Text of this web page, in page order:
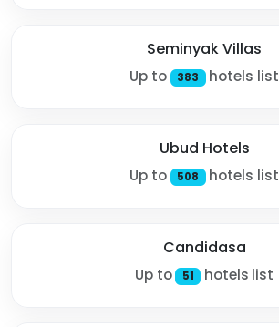
Seminyak Villas
Up to 383 hotels list
Ubud Hotels
Up to 508 hotels list
Candidasa
Up to 51 hotels list